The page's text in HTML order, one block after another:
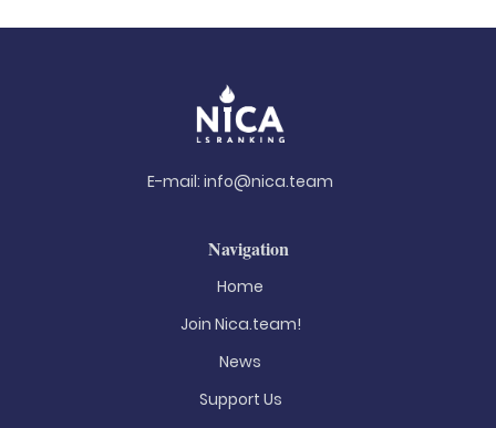
E-mail: info@nica.team
Navigation
Home
Join Nica.team!
News
Support Us